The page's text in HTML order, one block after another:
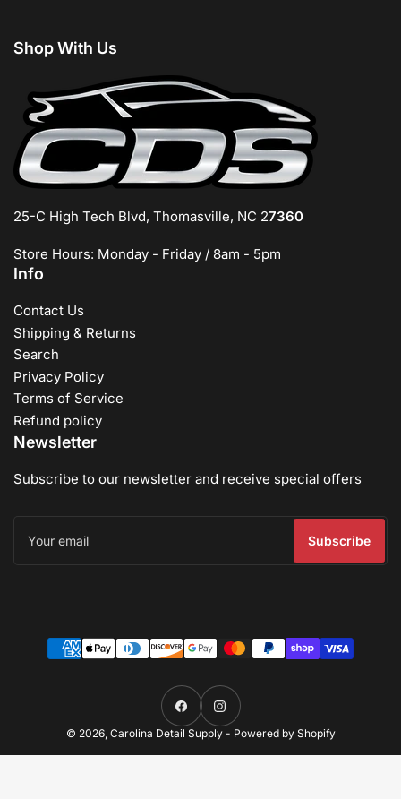
Shop With Us
25-C High Tech Blvd, Thomasville, NC 27360
Store Hours: Monday - Friday / 8am - 5pm
Info
Contact Us
Shipping & Returns
Search
Privacy Policy
Terms of Service
Refund policy
Newsletter
Subscribe to our newsletter and receive special offers
email
Subscribe
Payment
methods
FacebookInstagram
© 2026, Carolina Detail Supply- Powered by Shopify